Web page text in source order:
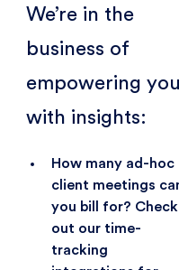
We’re in the
business of
empowering
with insights:
How many ad-hoc
client meetings
you bill for? Check
out our time-
tracking